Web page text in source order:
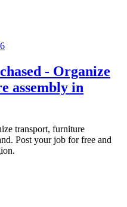
- Organize
assembly in
transport, furniture
Post your job for free and